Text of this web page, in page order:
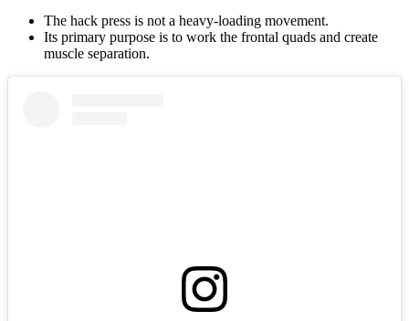
The hack press is not a heavy-loading movement.
Its primary purpose is to work the frontal quads and create
muscle separation.